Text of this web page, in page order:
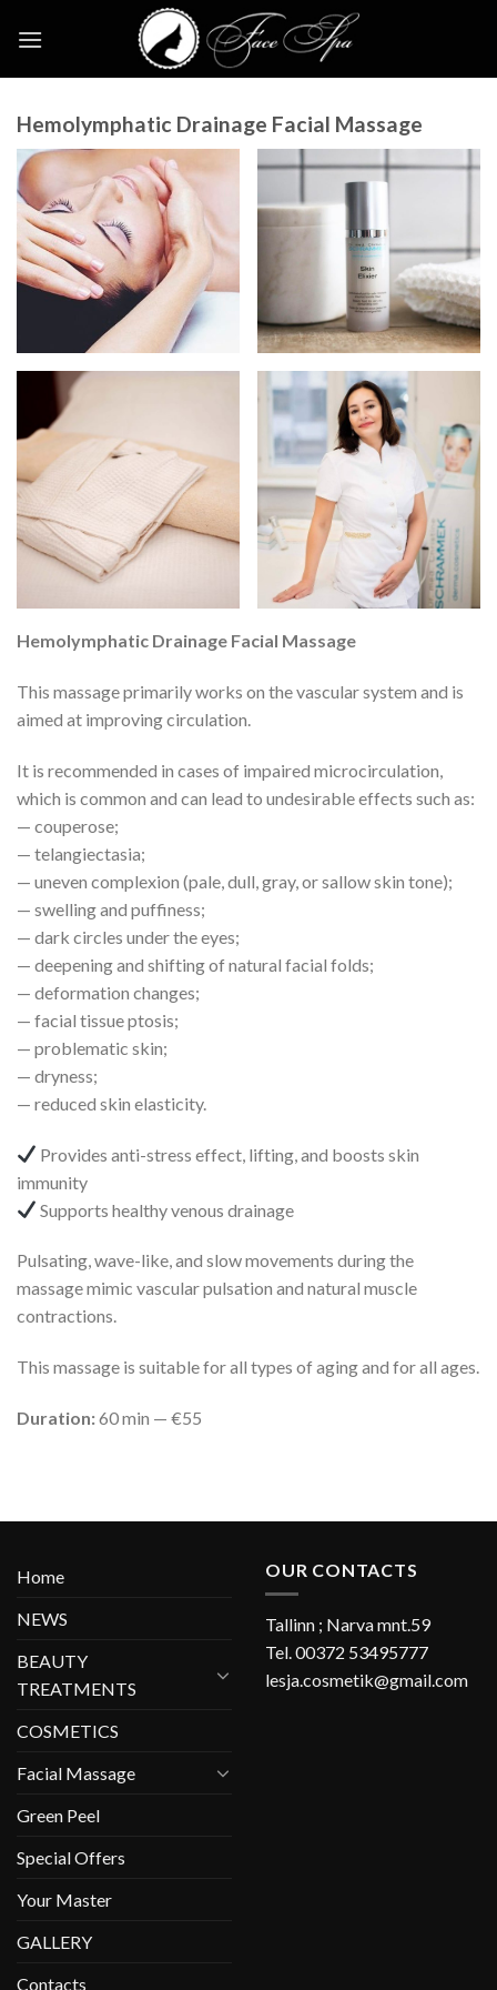
Hemolymphatic Drainage Facial Massage
Hemolymphatic Drainage Facial Massage
This massage primarily works on the vascular system and is
aimed at improving circulation.
It is recommended in cases of impaired microcirculation,
which is common and can lead to undesirable effects such as:
— couperose;
— telangiectasia;
— uneven complexion (pale, dull, gray, or sallow skin tone);
— swelling and puffiness;
— dark circles under the eyes;
— deepening and shifting of natural facial folds;
— deformation changes;
— facial tissue ptosis;
— problematic skin;
— dryness;
— reduced skin elasticity.
Provides anti-stress effect, lifting, and boosts skin
immunity
Supports healthy venous drainage
Pulsating, wave-like, and slow movements during the
massage mimic vascular pulsation and natural muscle
contractions.
This massage is suitable for all types of aging and for all ages.
Duration:60 min — €55
Home
NEWS
BEAUTY
TREATMENTS
COSMETICS
Facial Massage
Green Peel
Special Offers
Your Master
GALLERY
Contacts
OUR CONTACTS
Tallinn ; Narva mnt.59
Tel. 00372 53495777
lesja.cosmetik@gmail.com